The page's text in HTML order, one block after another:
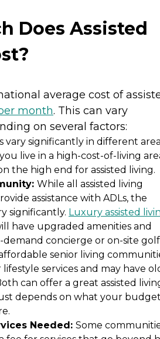
Does Assisted
average cost of
month. This can vary
on several factors:
vary significantly in different
live in a high-cost-of-living
the high end for assisted living.
While all assisted living
assistance with ADLs, the
significantly. Luxury assisted
have upgraded amenities and
demand concierge or on-site golf
senior living
services and may have
can offer a great assisted
depends on what your
Needed: Some